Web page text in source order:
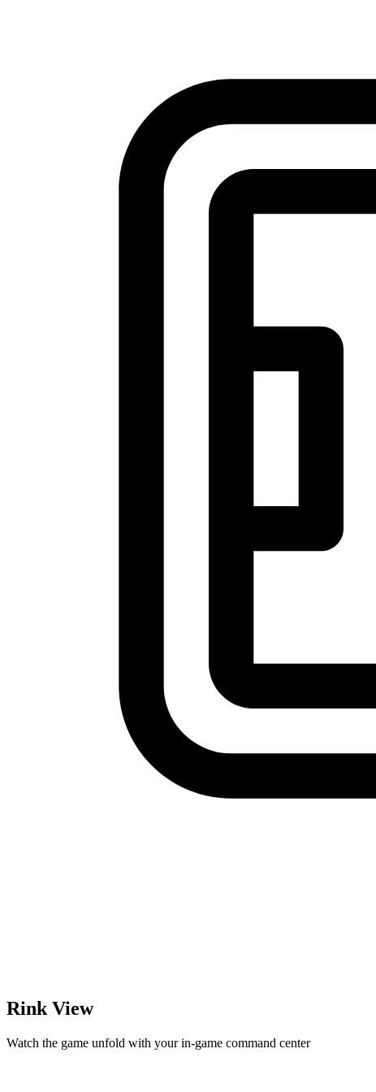
Rink View
Watch the game unfold with your in-game command center